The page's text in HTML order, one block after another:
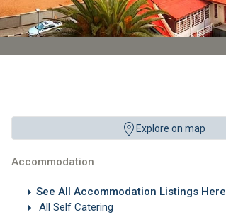
Explore on map
Accommodation
See All Accommodation Listings Here
All Self Catering